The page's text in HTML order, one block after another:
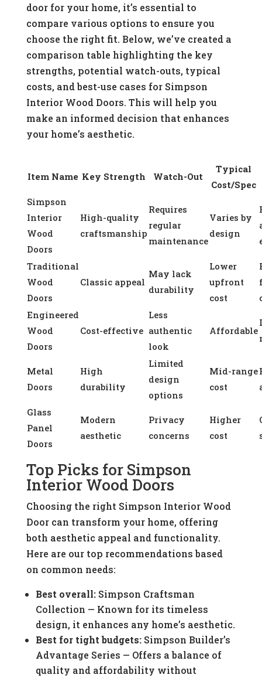
door for your home, it’s essential to
compare various options to ensure you
choose the right fit. Below, we’ve created a
comparison table highlighting the key
strengths, potential watch-outs, typical
costs, and best-use cases for Simpson
Interior Wood Doors. This will help you
make an informed decision that enhances
your home’s aesthetic.
Item Name Key Strength Watch-Out
Typical
Cost/Spec
Simpson
Interior
Wood
Doors
High-quality
craftsmanship
Requires
regular
maintenance
Varies by
design
Traditional
Wood
Doors
Classic appeal
May lack
durability
Lower
upfront
cost
Engineered
Wood
Doors
Cost-effective
Less
authentic
look
Affordable
Metal
Doors
High
durability
Limited
design
options
Mid-range
cost
Glass
Panel
Doors
Modern
aesthetic
Privacy
concerns
Higher
cost
Top Picks for Simpson
Interior Wood Doors
Choosing the right Simpson Interior Wood
Door can transform your home, offering
both aesthetic appeal and functionality.
Here are our top recommendations based
on common needs:
Best overall:Simpson Craftsman
Collection — Known for its timeless
design, it enhances any home’s aesthetic.
Best for tight budgets:Simpson Builder’s
Advantage Series — Offers a balance of
quality and affordability without